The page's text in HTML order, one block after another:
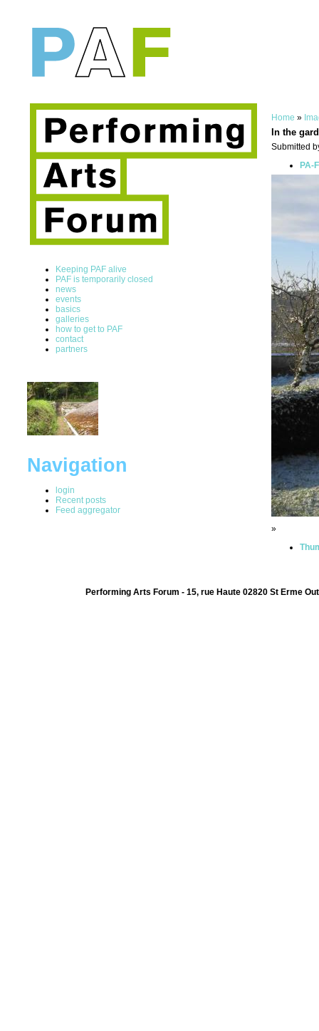
Keeping PAF alive
PAF is temporarily closed
news
events
basics
galleries
how to get to PAF
contact
partners
Navigation
login
Recent posts
Feed aggregator
Home »
In the
Submitted
PA-
»
Performing Arts Forum - 15, rue Haute 02820 St Erme